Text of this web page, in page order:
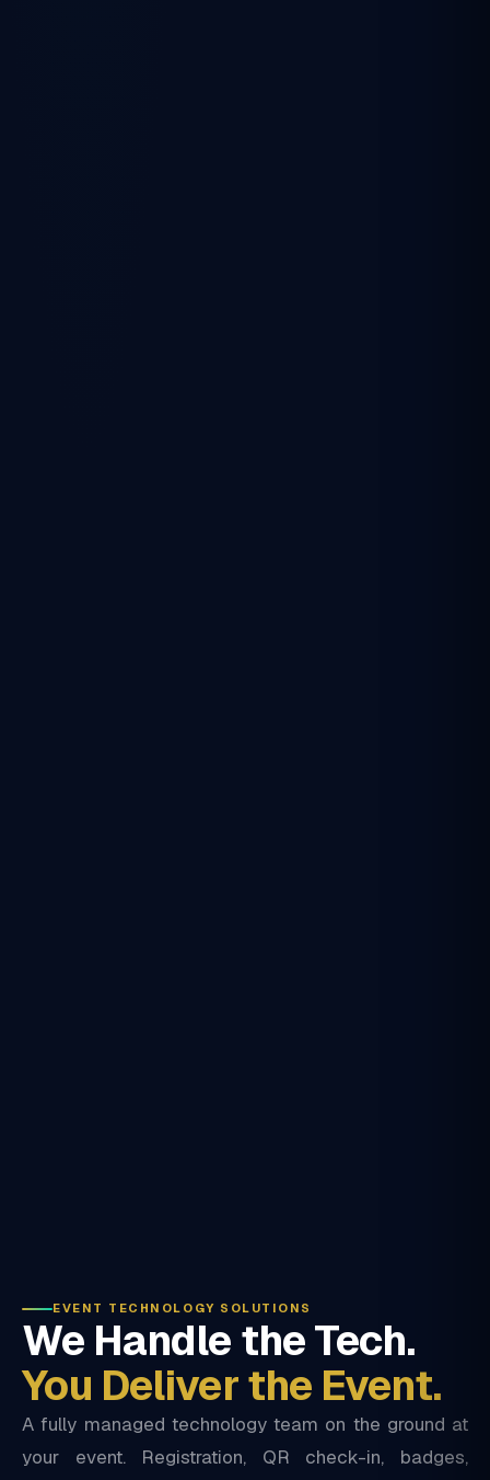
EVENT TECHNOLOGY SOLUTIONS
We Handle the Tech.
You Deliver the Event.
A fully managed technology team on the ground at
your event. Registration, QR check-in, badges,